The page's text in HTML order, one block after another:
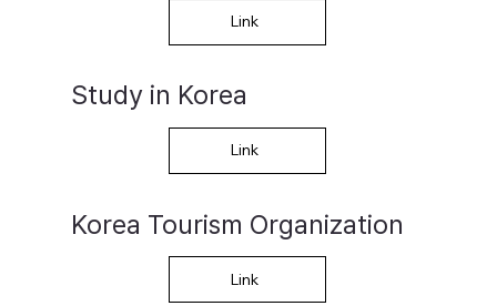
Link
Study in Korea
Link
​Korea Tourism Organization
Link